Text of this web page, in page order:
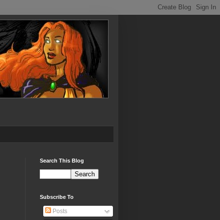
Search This Blog
Subscribe To
Posts